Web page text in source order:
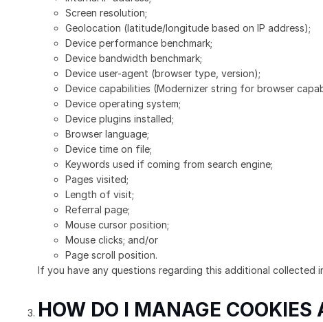
Screen resolution;
Geolocation (latitude/longitude based on IP address);
Device performance benchmark;
Device bandwidth benchmark;
Device user-agent (browser type, version);
Device capabilities (Modernizer string for browser
Device operating system;
Device plugins installed;
Browser language;
Device time on file;
Keywords used if coming from search engine;
Pages visited;
Length of visit;
Referral page;
Mouse cursor position;
Mouse clicks; and/or
Page scroll position.
If you have any questions regarding this additional collected
HOW DO I MANAGE